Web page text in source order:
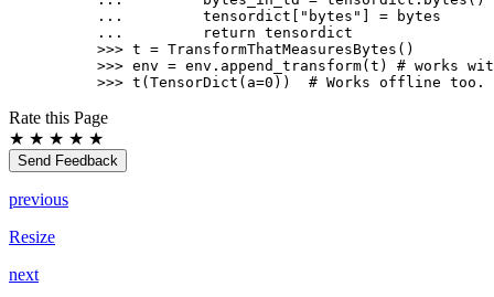
...
tensordict "bytes" =
bytes
...
return tensordict
>>> t = TransformThatMeasuresBytes ()
>>> env = env . append_transform( t )
# works
>>> t ( TensorDict ( a=0 )) # Works offline too.
Rate this Page
★ ★ ★ ★ ★
Send Feedback
previous
Resize
next